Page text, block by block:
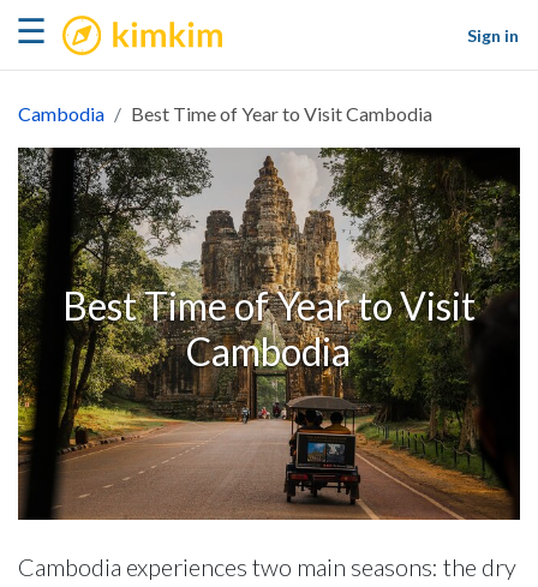
☰ kimkim
Sign in
Cambodia Best Time of Year to Visit Cambodia
Best Time of Year to Visit
Cambodia
Cambodia experiences two main seasons: the dry